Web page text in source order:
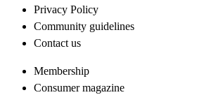
Privacy Policy
Community guidelines
Contact us
Membership
Consumer magazine